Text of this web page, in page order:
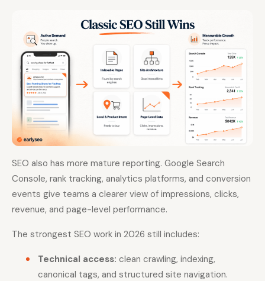
SEO also has more mature reporting. Google Search
Console, rank tracking, analytics platforms, and conversion
events give teams a clearer view of impressions, clicks,
revenue, and page-level performance.
The strongest SEO work in 2026 still includes:
Technical access: clean crawling, indexing,
canonical tags, and structured site navigation.